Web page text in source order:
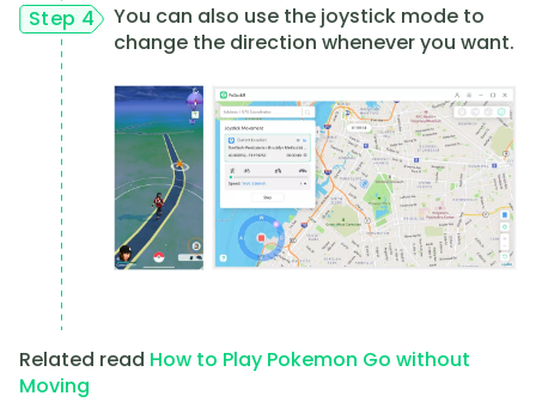
Step 4
You can also use the joystick mode to
change the direction whenever you want.
Related read How to Play Pokemon Go without
Moving